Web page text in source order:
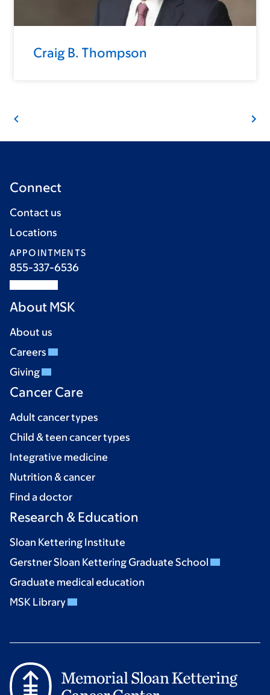
Craig B. Thompson
Connect
Contact us
Locations
APPOINTMENTS
855-337-6536
About MSK
About us
Careers
Giving
Cancer Care
Adult cancer types
Child & teen cancer types
Integrative medicine
Nutrition & cancer
Find a doctor
Research & Education
Sloan Kettering Institute
Gerstner Sloan Kettering Graduate School
Graduate medical education
MSK Library